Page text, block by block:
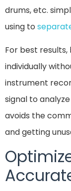
drums, etc.
using to
For best
individually
instrument
signal to
avoids the
and getting